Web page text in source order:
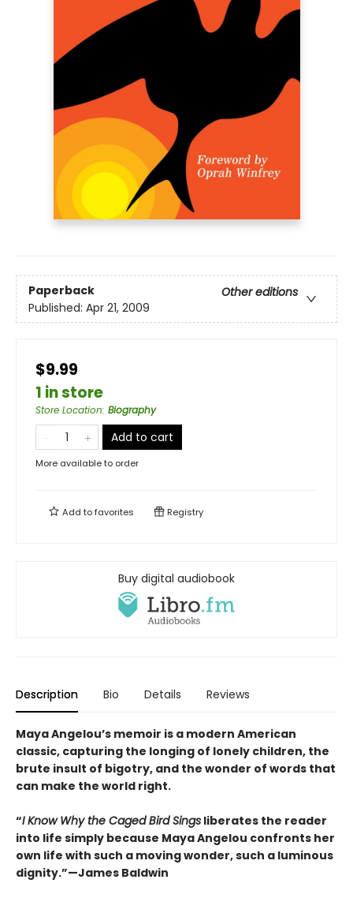
Paperback
Other editions
Published: Apr 21, 2009
$9.99
1 in store
Store Location: Biography
Add to cart
More available to order
Add tofavorites Registry
Buy digital audiobook
Description Bio Details Reviews
Maya Angelou’s memoir is a modern American
classic, capturing the longing of lonely children, the
brute insult of bigotry, and the wonder of words that
can make the world right.
“I Know Why the Caged Bird Sings liberates the reader
into life simply because Maya Angelou confronts her
own life with such a moving wonder, such a luminous
dignity.”—James Baldwin